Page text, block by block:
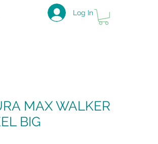
Log In
MAX WALKER
BIG